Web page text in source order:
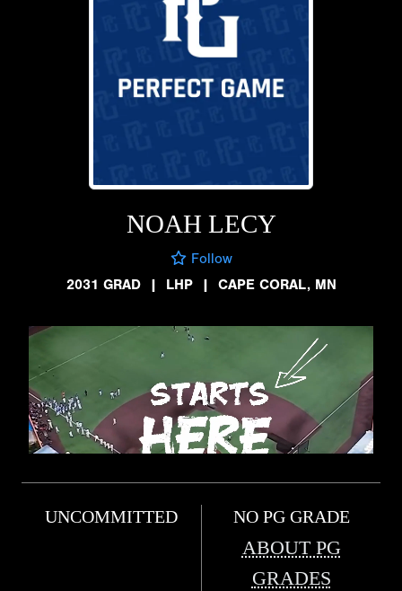
NOAH LECY
Follow
2031 GRAD
| LHP | CAPE CORAL, MN
UNCOMMITTED NO PG GRADE
ABOUT PG
GRADES